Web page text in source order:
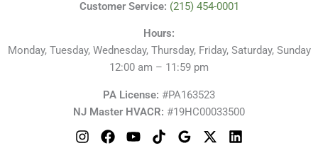
Customer Service: (215) 454-0001
Hours:
Monday, Tuesday, Wednesday, Thursday, Friday, Saturday, Sunday
12:00 am – 11:59 pm
PA License: #PA163523
NJ Master HVACR: #19HC00033500